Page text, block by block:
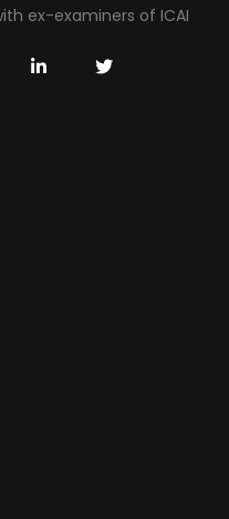
ex-examiners of ICAI